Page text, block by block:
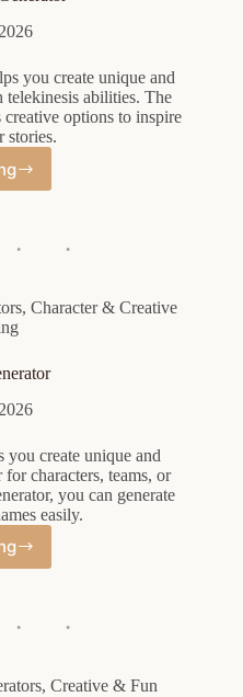
you create unique and
telekinesis abilities. The
creative options to inspire
stories.
,Character & Creative
you create unique and
characters, teams, or
you can generate
easily.
,Creative & Fun